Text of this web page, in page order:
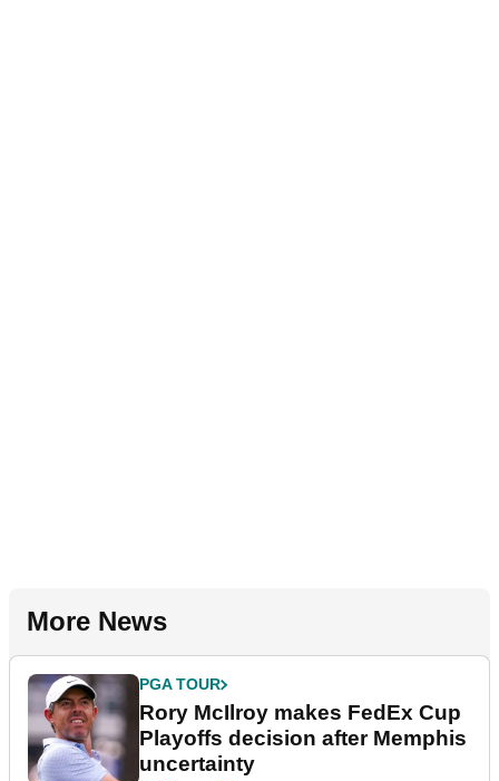
More News
PGA TOUR
Rory McIlroy makes FedEx Cup
Playoffs decision after Memphis
uncertainty